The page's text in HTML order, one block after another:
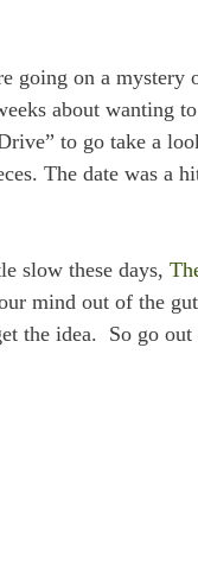
going on a
about wanting
to go take a
The date was a
slow these days,
mind out of the
the idea. So go out